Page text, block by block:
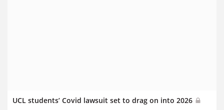
UCL students’ Covid lawsuit set to drag on into 2026